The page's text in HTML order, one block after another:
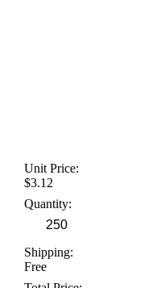
Unit Price:
$3.12
Quantity:
Shipping:
Free